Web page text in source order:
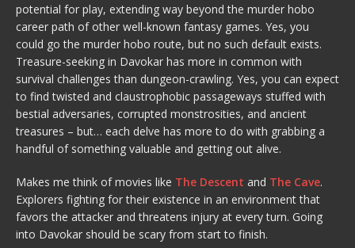
potential for play, extending way beyond the murder hobo
career path of other well-known fantasy games. Yes, you
could go the murder hobo route, but no such default exists.
Treasure-seeking in Davokar has more in common with
survival challenges than dungeon-crawling. Yes, you can expect
to find twisted and claustrophobic passageways stuffed with
bestial adversaries, corrupted monstrosities, and ancient
treasures – but… each delve has more to do with grabbing a
handful of something valuable and getting out alive.
Makes me think of movies like The Descent and The Cave.
Explorers fighting for their existence in an environment that
favors the attacker and threatens injury at every turn. Going
into Davokar should be scary from start to finish.